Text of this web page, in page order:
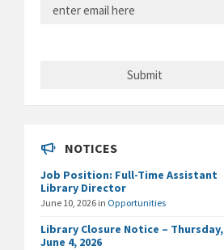
NOTICES
Job Position: Full-Time Assistant
Library Director
June 10, 2026 in Opportunities
Library Closure Notice – Thursday,
June 4, 2026